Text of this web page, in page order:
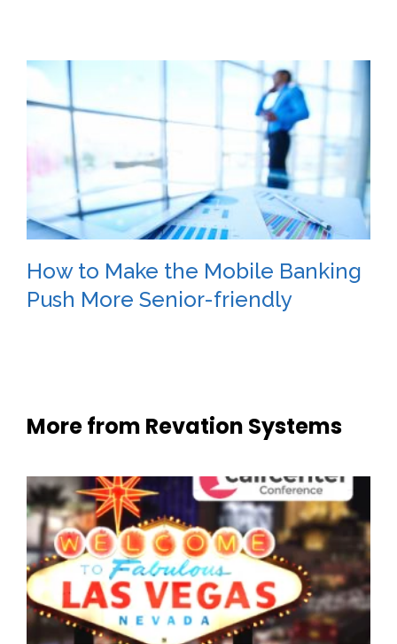
How to Make the Mobile Banking
Push More Senior-friendly
More from Revation Systems